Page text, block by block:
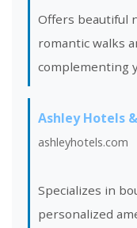
Offers beautiful
romantic walks
complementing
Ashley Hotels
ashleyhotels.com
Specializes in
personalized